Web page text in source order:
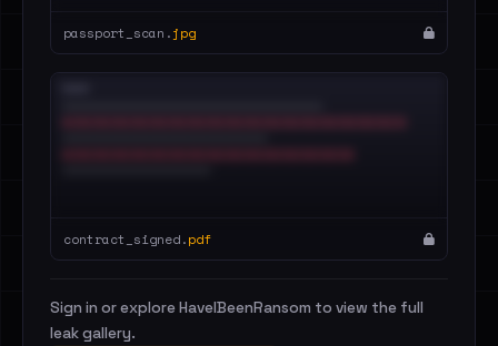
passport_scan.jpg
contract_signed.pdf
Sign in or explore HaveIBeenRansom to view the full
leak gallery.